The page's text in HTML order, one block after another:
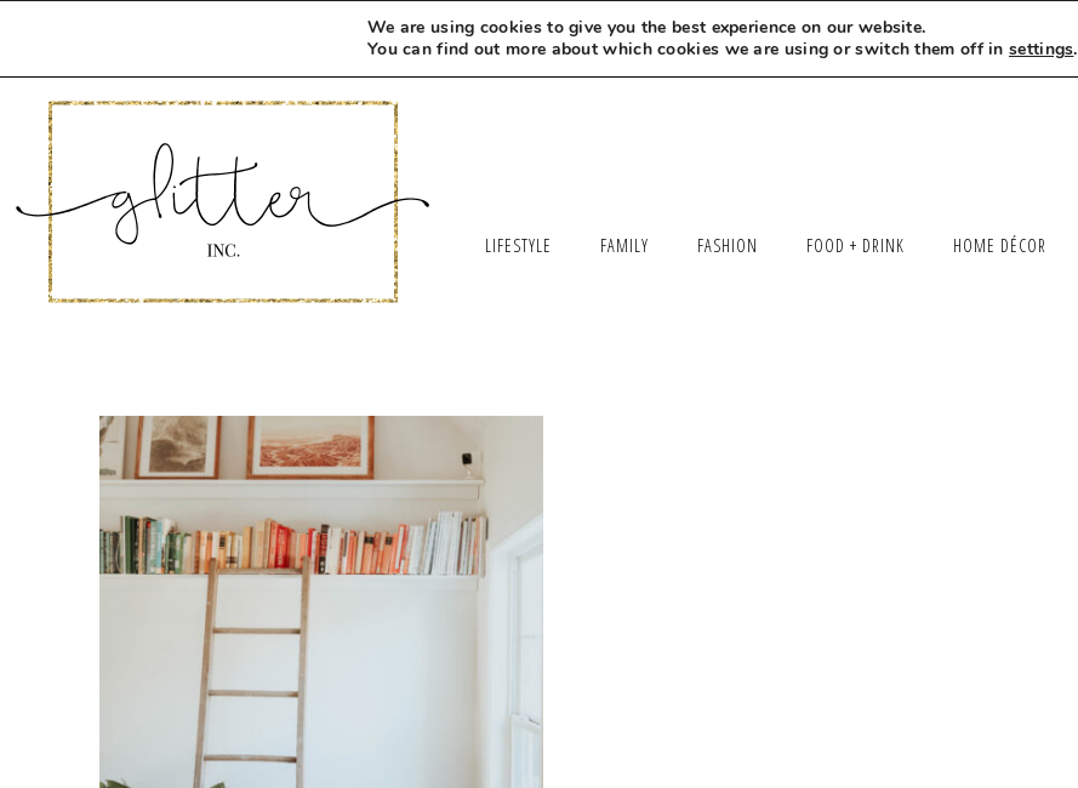
MEET LEXI SAY HELLO LET’S WORK TOGETHER
LIFESTYLE FAMILY FASHION FOOD + DRINK HOME DÉCOR
We are using cookies to give you the best experience on our website.
You can find out more about which cookies we are using or switch them off insettings.